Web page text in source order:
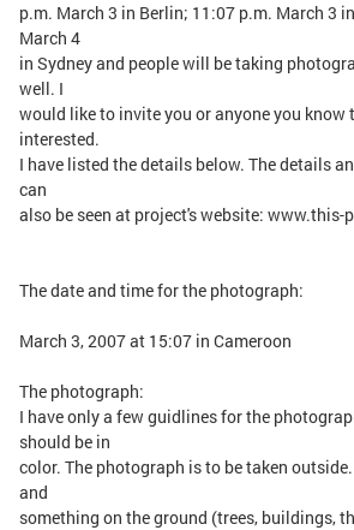
p.m. March 3 in Berlin; 11:07 p.m. March 3
March 4
in Sydney and people will be taking
well. I
would like to invite you or anyone you
interested.
I have listed the details below. The details
can
also be seen at project's website: www.this-
The date and time for the photograph:
March 3, 2007 at 15:07 in Cameroon
The photograph:
I have only a few guidlines for the
should be in
color. The photograph is to be taken
and
something on the ground (trees, buildings,